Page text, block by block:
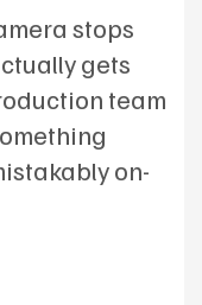
stops
gets
team
on-